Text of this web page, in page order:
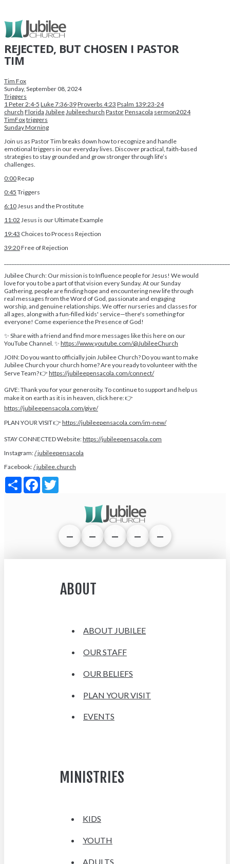
REJECTED, BUT CHOSEN I PASTOR
TIM
Tim Fox
Sunday, September 08, 2024
Triggers
1 Peter 2:4-5 Luke 7:36-39Proverbs 4:23 Psalm 139:23-24
church Florida Jubilee Jubileechurch PastorPensacola sermon2024
TimFoxtriggers
Sunday Morning
Join us as Pastor Tim breaks down how to recognize and handle
emotional triggers in our everyday lives. Discover practical, faith-based
strategies to stay grounded and grow stronger through life’s
challenges.
0:00Recap
0:45 Triggers
6:10 Jesus and the Prostitute
11:02 Jesus is our Ultimate Example
19:43 Choices to Process Rejection
39:20Free of Rejection
Jubilee Church: Our mission is to Influence people for Jesus! We would
love for you to be a part of that vision every Sunday. At our Sunday
Gathering, people are finding hope and encountering new life through
real messages from the Word of God, passionate and engaging
worship, and genuine relationships. We offer nurseries and classes for
all ages, along with a fun-filled kids' service—there's something for
everyone! Come experience the Presence of God!
✨ Share with a friend and find more messages like this here on our
YouTube Channel. ✨ https://www.youtube.com/@JubileeChurch
JOIN: Do you want to officially join Jubilee Church? Do you want to make
Jubilee Church your church home? Are you ready to volunteer with the
Serve Team? 👉 https://jubileepensacola.com/connect/
GIVE: Thank you for your generosity. To continue to support and help us
make it on earth as it is in heaven, click here: 👉
https://jubileepensacola.com/give/
PLAN YOUR VISIT 👉 https://jubileepensacola.com/im-new/
STAY CONNECTED Website:https://jubileepensacola.com
Instagram:/ jubileepensacola
Facebook:/ jubilee.church
Share Facebook
ABOUT
ABOUT JUBILEE
OUR STAFF
OUR BELIEFS
PLAN YOUR VISIT
EVENTS
MINISTRIES
KIDS
YOUTH
ADULTS